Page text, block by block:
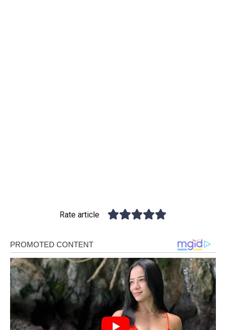
Rate article